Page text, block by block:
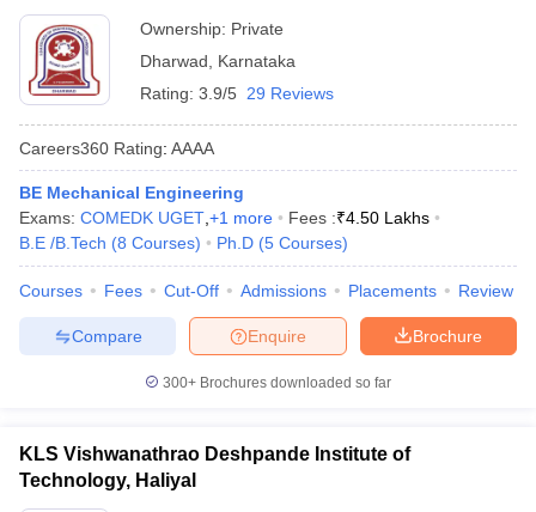
PatternMHT CET Answer Key
KCET Cutoff KCET ResultView All KCET Articles
Answer Key
VITEEE CutoffVITEEE Result
Answer Key
BITSAT Cutoff BITSAT ResultView All BITSAT Articles
M.Arch Colleges in India
Engineering Colleges in Mumbai
in Andhra PradeshEngineering Colleges in Madhya Pradesh
Colleges in IndiaTop Private Engineering Colleges in India
PredictorKCET College PredictorView All College Predictors
Handbook
JEE Main 2027 How to Start JEE Preparation
and AutomationHow to Crack GATE?Best Books for GATE
Ownership: Private
Dharwad
Karnataka
Rating: 3.9/5 29 Reviews
Careers360 Rating: AAAA
BE Mechanical Engineering
Exams: COMEDK UGET +1 more Fees :₹4.50 Lakhs
B.E /B.Tech (8 Courses) Ph.D (5 Courses)
Courses Fees Cut-Off Admissions Placements Review
Brochure
Enquire
Compare
300+ Brochures downloaded so far
KLS Vishwanathrao Deshpande Institute of
Technology, Haliyal